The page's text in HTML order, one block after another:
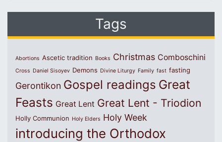
Tags
Abortions Ascetic tradition Books Christmas Comboschini
Cross Daniel Sisoyev Demons Divine Liturgy Family fast fasting
Gerontikon Gospel readings Great
Feasts Great Lent Great Lent - Triodion
Holly Communion Holy Elders Holy Week
introducing the Orthodox